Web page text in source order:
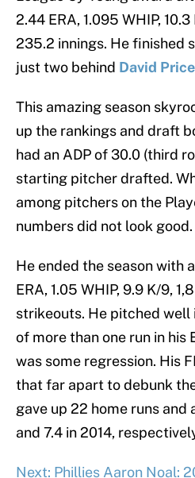
2.44 ERA, 1.095 WHIP,
235.2 innings. He finished
just two behind David Price
This amazing season
up the rankings and draft
had an ADP of 30.0 (third
starting pitcher drafted.
among pitchers on the
numbers did not look good.
He ended the season with
ERA, 1.05 WHIP, 9.9 K/9,
strikeouts. He pitched well
of more than one run in his
was some regression. His
that far apart to debunk
gave up 22 home runs and
and 7.4 in 2014,
Next: Phillies Aaron Noal: